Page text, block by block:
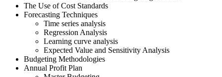
The Use of Cost Standards
Forecasting Techniques
Time series analysis
Regression Analysis
Learning curve analysis
Expected Value and Sensitivity Analysis
Budgeting Methodologies
Annual Profit Plan